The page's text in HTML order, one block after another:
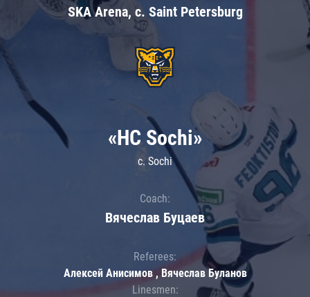
SKA Arena, c. Saint Petersburg
«HC Sochi»
c. Sochi
Coach:
Вячеслав Буцаев
Referees:
Алексей Анисимов , Вячеслав Буланов
Linesmen: